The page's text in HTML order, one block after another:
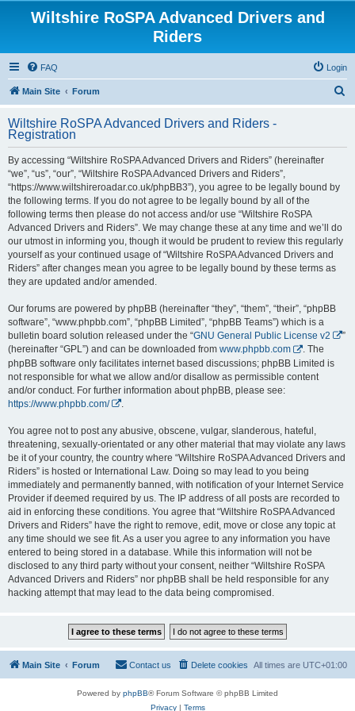
Wiltshire RoSPA Advanced Drivers and
Riders
FAQ Login
Main Site Forum
r
Wiltshire RoSPA Advanced Drivers and Riders -
Registration
By accessing “Wiltshire RoSPA Advanced Drivers and Riders” (hereinafter
“we”, “us”, “our”, “Wiltshire RoSPA Advanced Drivers and Riders”,
“https://www.wiltshireroadar.co.uk/phpBB3”), you agree to be legally bound by
the following terms. If you do not agree to be legally bound by all of the
following terms then please do not access and/or use “Wiltshire RoSPA
Advanced Drivers and Riders”. We may change these at any time and we’ll do
our utmost in informing you, though it would be prudent to review this regularly
yourself as your continued usage of “Wiltshire RoSPA Advanced Drivers and
Riders” after changes mean you agree to be legally bound by these terms as
they are updated and/or amended.
Our forums are powered by phpBB (hereinafter “they”, “them”, “their”, “phpBB
software”, “www.phpbb.com”, “phpBB Limited”, “phpBB Teams”) which is a
bulletin board solution released under the “GNU General Public License v2
”
(hereinafter “GPL”) and can be downloaded from www.phpbb.com
. The
phpBB software only facilitates internet based discussions; phpBB Limited is
not responsible for what we allow and/or disallow as permissible content
and/or conduct. For further information about phpBB, please see:
https://www.phpbb.com/
You agree not to post any abusive, obscene, vulgar, slanderous, hateful,
threatening, sexually-orientated or any other material that may violate any laws
be it of your country, the country where “Wiltshire RoSPA Advanced Drivers and
Riders” is hosted or International Law. Doing so may lead to you being
immediately and permanently banned, with notification of your Internet Service
Provider if deemed required by us. The IP address of all posts are recorded to
aid in enforcing these conditions. You agree that “Wiltshire RoSPA Advanced
Drivers and Riders” have the right to remove, edit, move or close any topic at
any time should we see fit. As a user you agree to any information you have
entered to being stored in a database. While this information will not be
disclosed to any third party without your consent, neither “Wiltshire RoSPA
Advanced Drivers and Riders” nor phpBB shall be held responsible for any
hacking attempt that may lead to the data being compromised.
Main Site Forum All times are UTC+01:00
Delete cookies
Contact us
Powered by phpBB® Forum Software © phpBB Limited
Privacy| Terms